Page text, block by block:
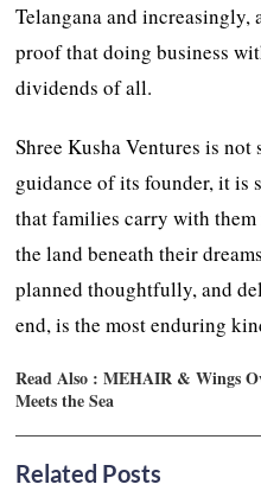
Telangana and
proof that doing business
dividends of all.
Shree Kusha Ventures is
guidance of its founder, it is
that families carry with
the land beneath their
planned thoughtfully, and
end, is the most enduring
Read Also :MEHAIR & Wings
Meets the Sea
Related Posts